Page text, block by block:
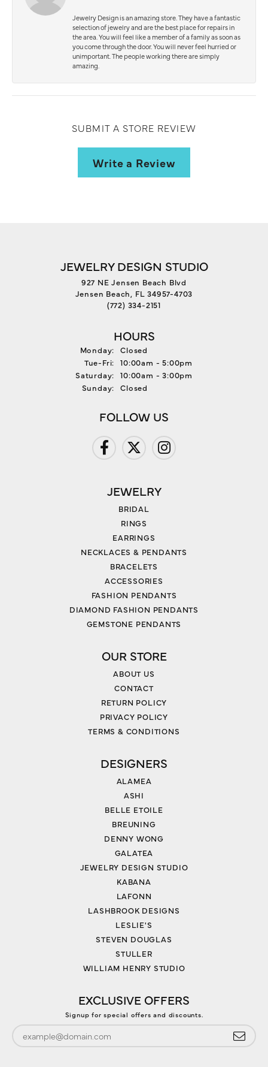
Jewelry Design is an amazing store. They have a fantastic
selection of jewelry and are the best place for repairs in
the area. You will feel like a member of a family as soon as
you come through the door. You will never feel hurried or
unimportant. The people working there are simply
amazing.
SUBMIT A STORE REVIEW
Write a Review
JEWELRY DESIGN STUDIO
927 NE Jensen Beach Blvd
Jensen Beach, FL 34957-4703
(772) 334-2151
HOURS
Monday:
Closed
Tue-Fri: Tuesday - Friday:
10:00am - 5:00pm
Saturday:
10:00am - 3:00pm
Sunday:
Closed
FOLLOW US
JEWELRY
BRIDAL
RINGS
EARRINGS
NECKLACES & PENDANTS
BRACELETS
ACCESSORIES
FASHION PENDANTS
DIAMOND FASHION PENDANTS
GEMSTONE PENDANTS
OUR STORE
ABOUT US
CONTACT
RETURN POLICY
PRIVACY POLICY
TERMS & CONDITIONS
DESIGNERS
ALAMEA
ASHI
BELLE ETOILE
BREUNING
DENNY WONG
GALATEA
JEWELRY DESIGN STUDIO
KABANA
LAFONN
LASHBROOK DESIGNS
LESLIE'S
STEVEN DOUGLAS
STULLER
WILLIAM HENRY STUDIO
EXCLUSIVE OFFERS
Signup for special offers and discounts.